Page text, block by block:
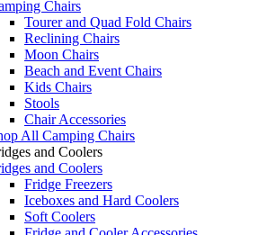
Chairs
Tourer and Quad Fold Chairs
Reclining Chairs
Moon Chairs
Beach and Event Chairs
Kids Chairs
Stools
Chair Accessories
All Camping Chairs
and Coolers
and Coolers
Fridge Freezers
Iceboxes and Hard Coolers
Soft Coolers